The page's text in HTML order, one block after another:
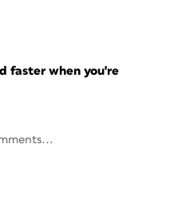
faster when you're